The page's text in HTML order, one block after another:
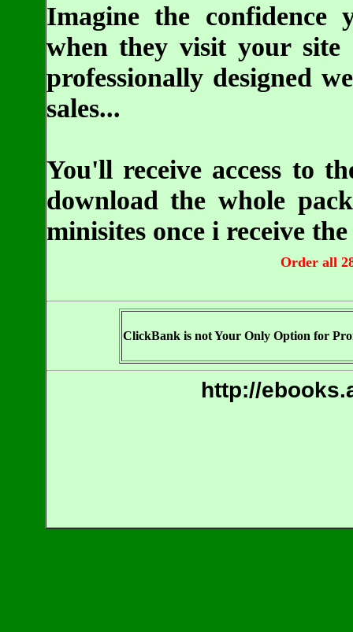
Imagine the confidence
when they visit your
professionally designed
sales...
You'll receive access to
download the whole
minisites once i receive
Order all
ClickBank is not Your Only Option for
http://